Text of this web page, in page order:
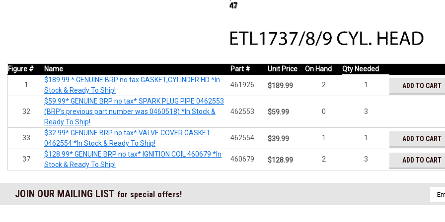
Figure # Name Part # Unit Price On Hand
Qty Needed
1
$189.99 * GENUINE BRP no tax GASKET,CYLINDER HD *In
Stock & Ready To Ship!
461926 $189.99 2 1 ADD TO CART
32
$59.99* GENUINE BRP no tax* SPARK PLUG PIPE 0462553
(BRP's previous part number was 0460518) *In Stock &
Ready To Ship!
462553 $59.99 0 3
33
$32.99* GENUINE BRP no tax* VALVE COVER GASKET
0462554 *In Stock & Ready To Ship!
462554 $39.99 1 1 ADD TO CART
37
$128.99* GENUINE BRP no tax* IGNITION COIL 460679 *In
Stock & Ready To Ship!
460679 $128.99 2 3 ADD TO CART
JOIN OUR MAILING LIST for special offers!